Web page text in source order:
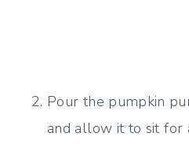
Pour the pumpkin
and allow it to sit for